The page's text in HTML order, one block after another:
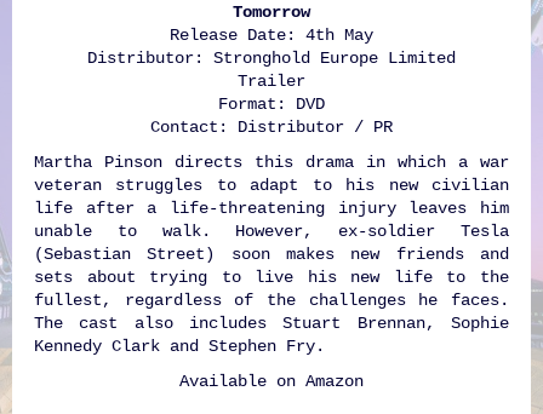
Tomorrow
Release Date: 4th May
Distributor: Stronghold Europe Limited
Trailer
Format: DVD
Contact: Distributor / PR
Martha Pinson directs this drama in which a war
veteran struggles to adapt to his new civilian
life after a life-threatening injury leaves him
unable to walk. However, ex-soldier Tesla
(Sebastian Street) soon makes new friends and
sets about trying to live his new life to the
fullest, regardless of the challenges he faces.
The cast also includes Stuart Brennan, Sophie
Kennedy Clark and Stephen Fry.
Available on Amazon